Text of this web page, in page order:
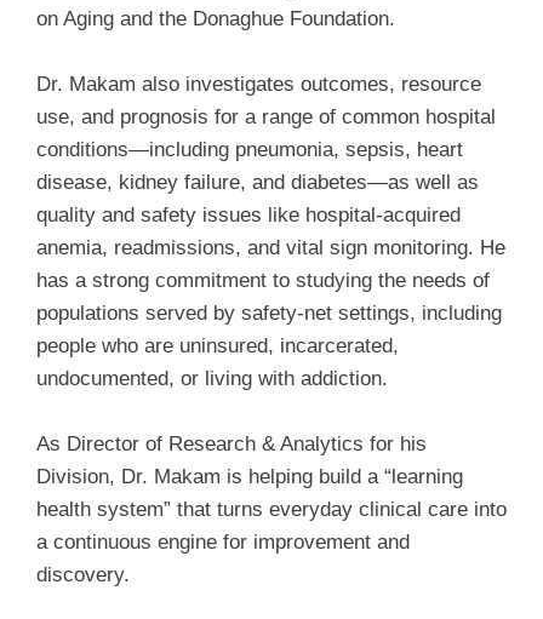
on Aging and the Donaghue Foundation.
Dr. Makam also investigates outcomes, resource
use, and prognosis for a range of common hospital
conditions—including pneumonia, sepsis, heart
disease, kidney failure, and diabetes—as well as
quality and safety issues like hospital-acquired
anemia, readmissions, and vital sign monitoring. He
has a strong commitment to studying the needs of
populations served by safety-net settings, including
people who are uninsured, incarcerated,
undocumented, or living with addiction.
As Director of Research & Analytics for his
Division, Dr. Makam is helping build a “learning
health system” that turns everyday clinical care into
a continuous engine for improvement and
discovery.